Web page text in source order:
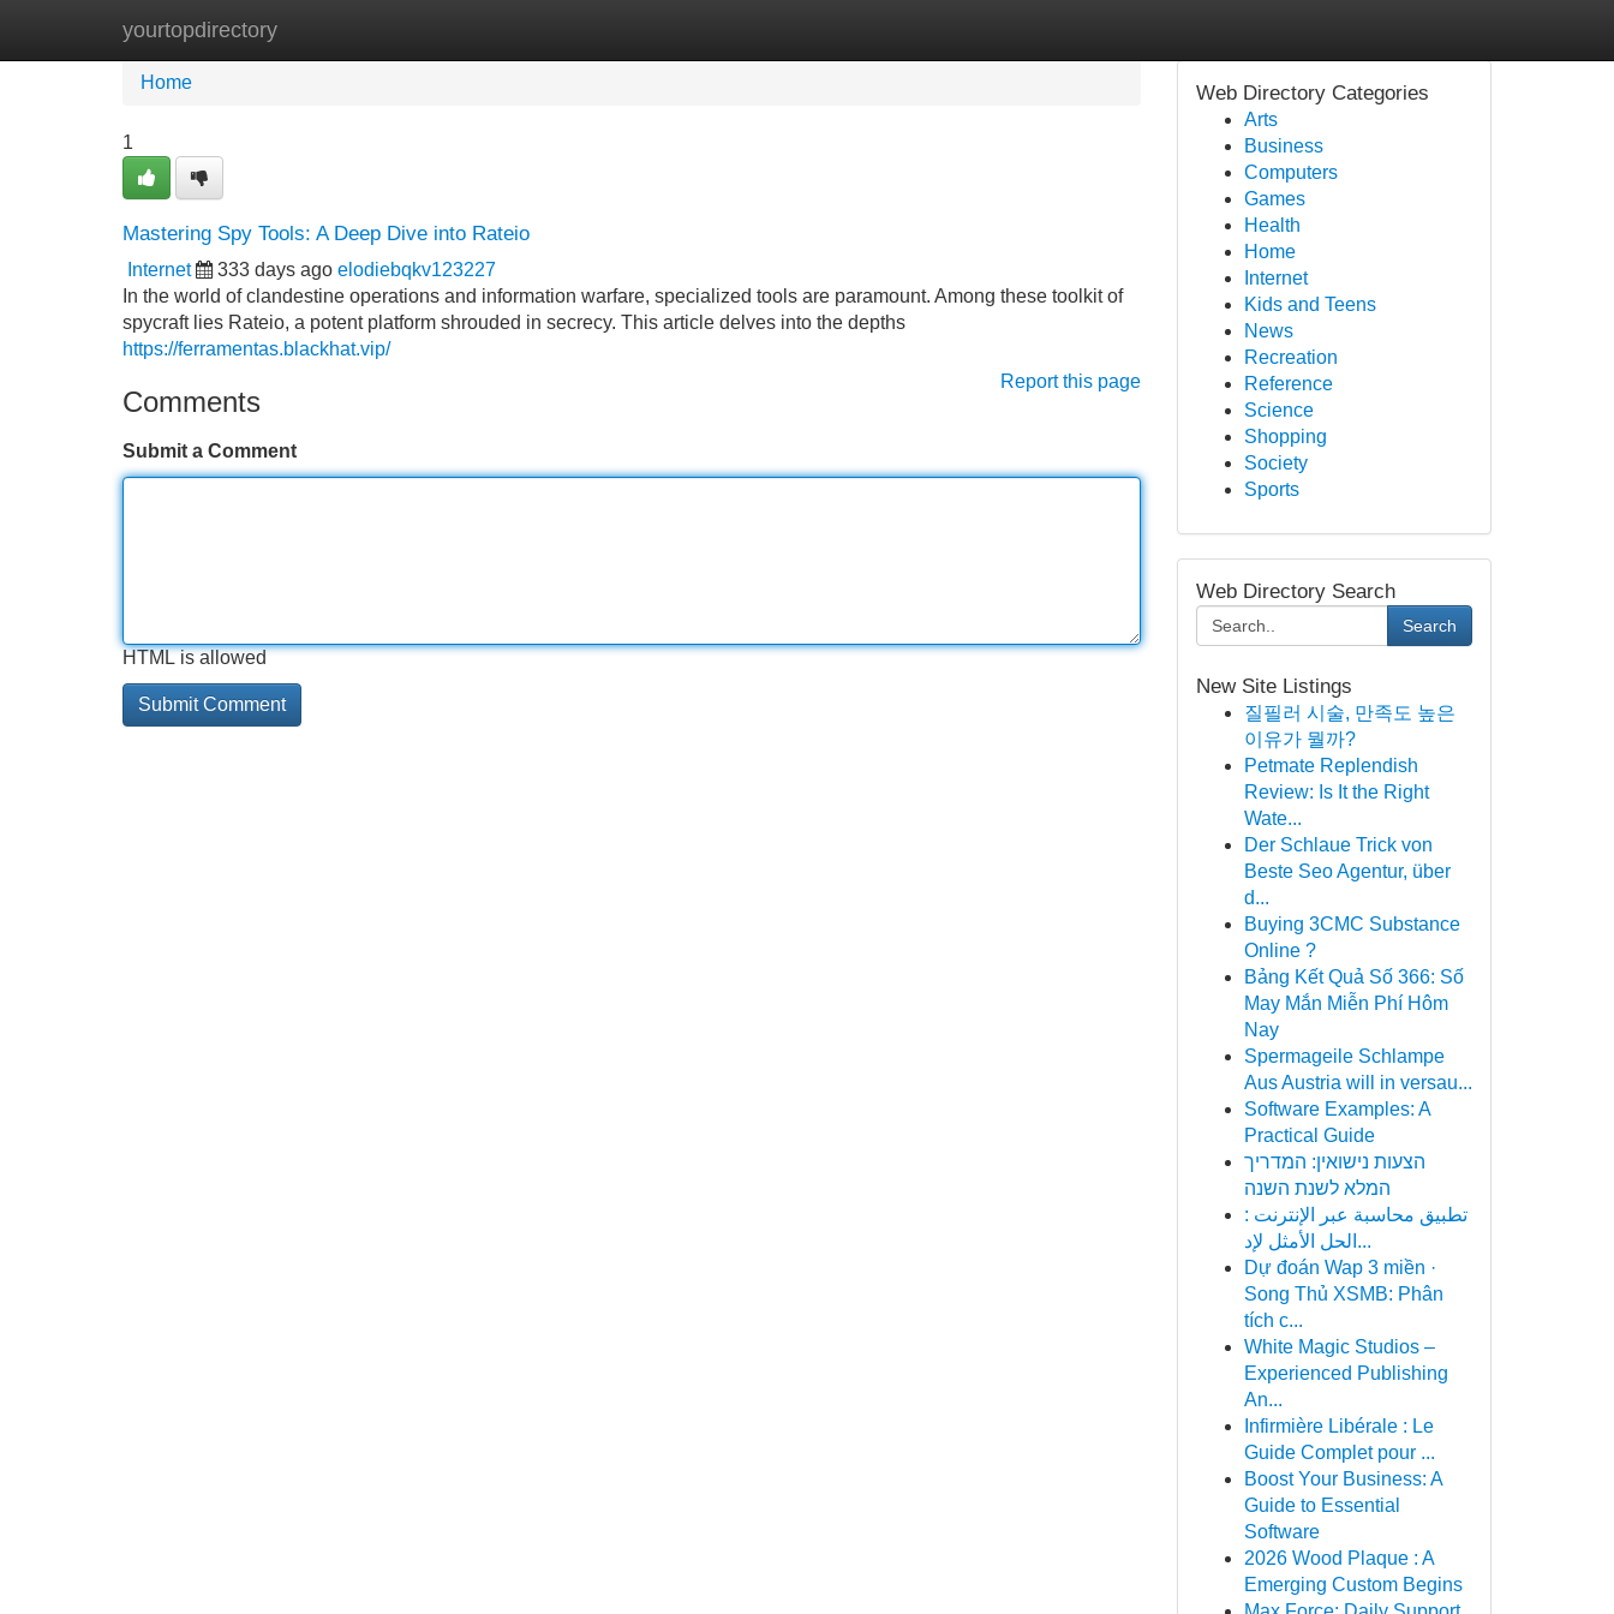
yourtopdirectory
Home New Site Listings
Home
1
Mastering Spy Tools: A Deep Dive into Rateio
Internet 333 days ago elodiebqkv123227
In the world of clandestine operations and information warfare, specialized tools are paramount. Among these toolkit of
spycraft lies Rateio, a potent platform shrouded in secrecy. This article delves into the depths
https://ferramentas.blackhat.vip/
Report this page
Comments
Submit a Comment
HTML is allowed
Web Directory Categories
Arts
Business
Computers
Games
Health
Home
Internet
Kids and Teens
News
Recreation
Reference
Science
Shopping
Society
Sports
Web Directory Search
Search
New Site Listings
질필러 시술, 만족도 높은
이유가 뭘까?
Petmate Replendish
Review: Is It the Right
Wate...
Der Schlaue Trick von
Beste Seo Agentur, über
d...
Buying 3CMC Substance
Online ?
Bảng Kết Quả Số 366: Số
May Mắn Miễn Phí Hôm
Nay
Spermageile Schlampe
Aus Austria will in versau...
Software Examples: A
Practical Guide
הצעות נישואין: המדריך
המלא לשנת השנה
تطبيق محاسبة عبر الإنترنت :
الحل الأمثل لإد...
Dự đoán Wap 3 miền ·
Song Thủ XSMB: Phân
tích c...
White Magic Studios –
Experienced Publishing
An...
Infirmière Libérale : Le
Guide Complet pour ...
Boost Your Business: A
Guide to Essential
Software
2026 Wood Plaque : A
Emerging Custom Begins